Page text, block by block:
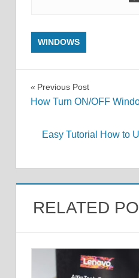
WINDOWS
Post
Previous Post
How Turn ON/OFF
Easy Tutorial How to
RELATED